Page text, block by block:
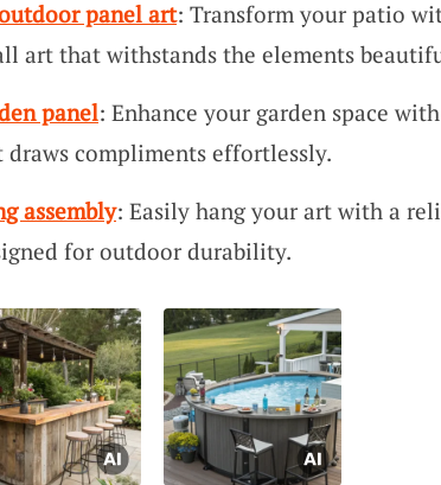
panel art: Transform your patio
art that withstands the elements
panel: Enhance your garden space
compliments effortlessly.
assembly: Easily hang your art with a
for outdoor durability.